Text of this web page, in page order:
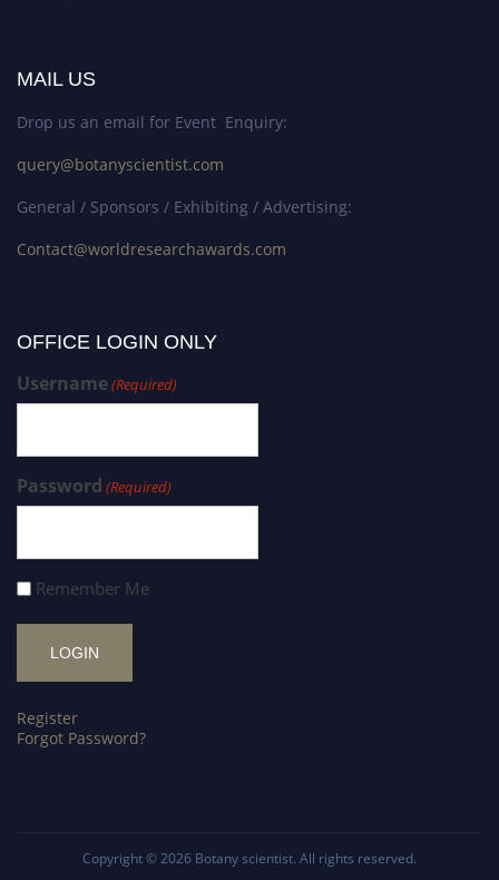
MAIL US
Drop us an email for Event Enquiry:
query@botanyscientist.com
General / Sponsors / Exhibiting / Advertising:
Contact@worldresearchawards.com
OFFICE LOGIN ONLY
Username(Required)
Password (Required)
Remember Me
Register
Forgot Password?
Copyright © 2026 Botany scientist. All rights reserved.